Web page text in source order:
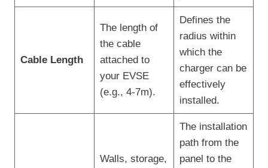
Cable Length
The length of
the cable
attached to
your EVSE
(e.g., 4-7m).
Defines the
radius within
which the
charger can be
effectively
installed.
Walls, storage,
The installation
path from the
panel to the